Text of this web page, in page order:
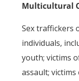
Multicultural
Sex traffickers
individuals,
youth; victims
assault;